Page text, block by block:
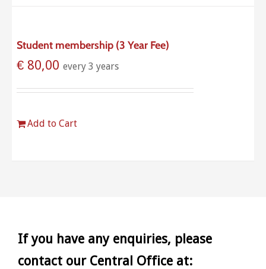
Student membership (3 Year Fee)
€ 80,00 every 3 years
Add to Cart
If you have any enquiries, please
contact our Central Office at: